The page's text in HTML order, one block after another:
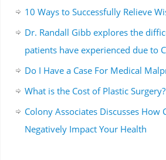
10 Ways to Successfully Relieve
Dr. Randall Gibb explores the
patients have experienced due to
Do I Have a Case For Medical
What is the Cost of Plastic Surgery?
Colony Associates Discusses How
Negatively Impact Your Health